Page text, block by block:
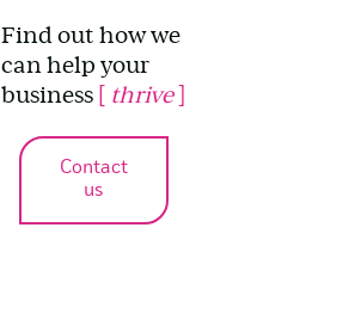
Find out how we
can help your
business [ thrive]
Contact
us